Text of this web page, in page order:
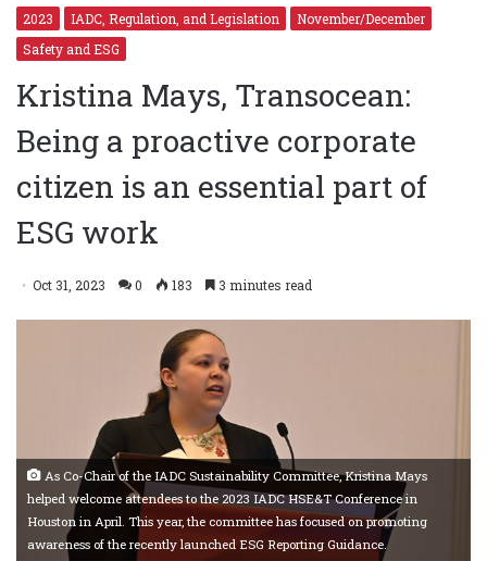
2023 IADC, Regulation, and Legislation
November/December
Safety and ESG
Kristina Mays, Transocean:
Being a proactive corporate
citizen is an essential part of
ESG work
Oct 31, 2023 0 183 3 minutes read
As Co-Chair of the IADC Sustainability Committee, Kristina Mays
helped welcome attendees to the 2023 IADC HSE&T Conference in
Houston in April. This year, the committee has focused on promoting
awareness of the recently launched ESG Reporting Guidance.